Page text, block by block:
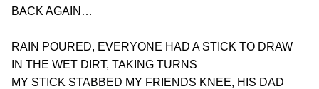
BACK AGAIN…
RAIN POURED, EVERYONE HAD A STICK TO DRAW
IN THE WET DIRT, TAKING TURNS
MY STICK STABBED MY FRIENDS KNEE, HIS DAD